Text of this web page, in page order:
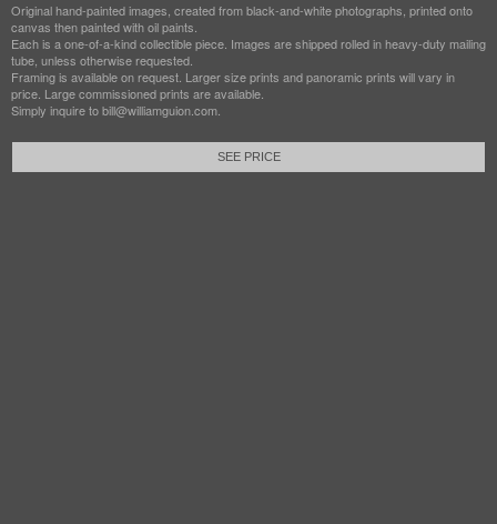
Original hand-painted images, created from black-and-white photographs, printed onto
canvas then painted with oil paints.
Each is a one-of-a-kind collectible piece. Images are shipped rolled in heavy-duty mailing
tube, unless otherwise requested.
Framing is available on request. Larger size prints and panoramic prints will vary in
price. Large commissioned prints are available.
Simply inquire to bill@williamguion.com.
SEE PRICE